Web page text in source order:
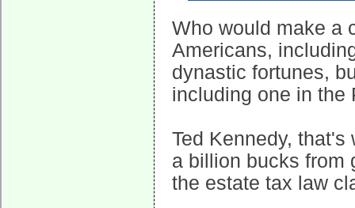
Who would make a
Americans,
dynastic fortunes,
including one in the
Ted Kennedy,
a billion bucks from
the estate tax law